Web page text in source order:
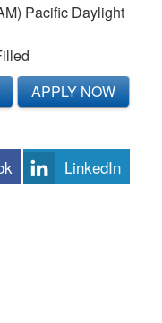
Pacific Daylight
APPLY NOW
LinkedIn